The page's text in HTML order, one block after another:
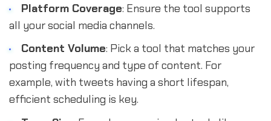
Platform Coverage: Ensure the tool supports
all your social media channels.
Content Volume: Pick a tool that matches your
posting frequency and type of content. For
example, with tweets having a short lifespan,
efficient scheduling is key.